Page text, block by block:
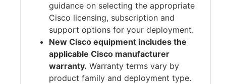
guidance on selecting the appropriate
Cisco licensing, subscription and
support options for your deployment.
New Cisco equipment includes the
applicable Cisco manufacturer
warranty. Warranty terms vary by
product family and deployment type.